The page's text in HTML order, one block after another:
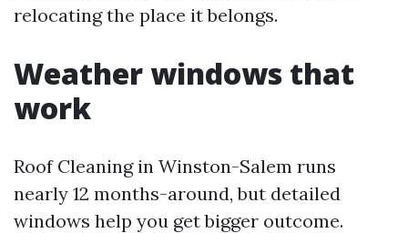
relocating the place it belongs.
Weather windows that
work
Roof Cleaning in Winston-Salem runs
nearly 12 months-around, but detailed
windows help you get bigger outcome.